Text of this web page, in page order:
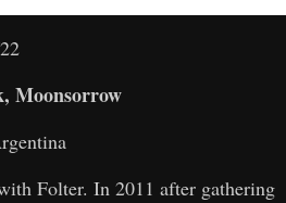
Moonsorrow
Folter. In 2011 after gathering